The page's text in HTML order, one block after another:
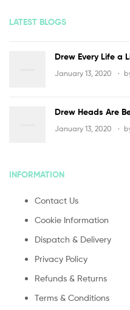
LATEST BLOGS
Drew Every Life a
January 13, 2020
Drew Heads Are
January 13, 2020
INFORMATION
Contact Us
Cookie Information
Dispatch & Delivery
Privacy Policy
Refunds & Returns
Terms & Conditions